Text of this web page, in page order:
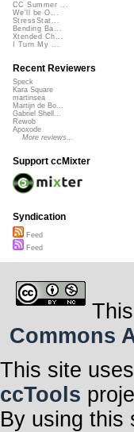
CC Summer ...
We'll be O...
StressStat...
Bending Ba...
Xtended Ch...
I Turn My ...
Recent Reviewers
Speck
Kara Square
martinsea
Martijn de Bo...
Gabriel Shell...
Rewob
Apoxode
More reviews...
Support ccMixter
Syndication
Feed
Feed
Commons
This site uses
ccTools
By using this